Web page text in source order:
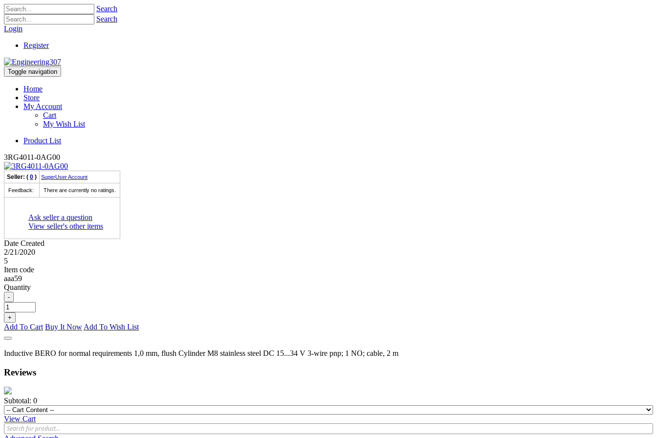
Search
Search
Login
Register
Toggle navigation
Home
Store
My Account
Cart
My Wish List
Product List
3RG4011-0AG00
Seller: ( 0 ) SuperUser Account
Feedback: There are currently no ratings.
Ask seller a question
View seller's other items
Date Created
2/21/2020
5
Item code
aaa59
Quantity
-
+
Add To Cart Buy It Now Add To Wish List
Inductive BERO for normal requirements 1,0 mm, flush Cylinder M8 stainless steel DC 15...34 V 3-wire pnp; 1 NO; cable, 2 m
Reviews
Subtotal: 0
View Cart